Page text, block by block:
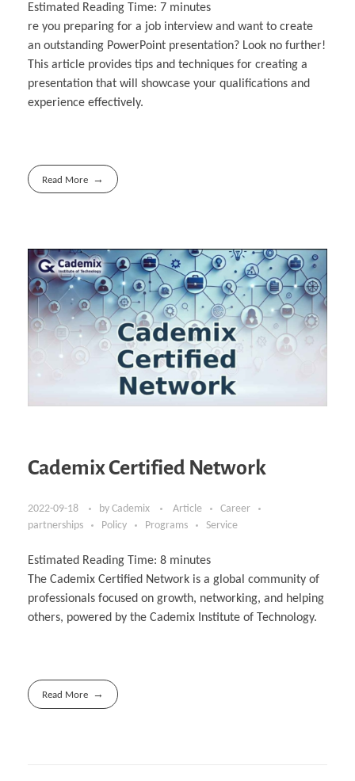
Estimated Reading Time: 7 minutes
re you preparing for a job interview and want to create
an outstanding PowerPoint presentation? Look no further!
This article provides tips and techniques for creating a
presentation that will showcase your qualifications and
experience effectively.
Read More
Cademix Certified Network
2022-09-18 by Cademix Article
Career
partnerships
Policy Programs Service
Estimated Reading Time: 8 minutes
The Cademix Certified Network is a global community of
professionals focused on growth, networking, and helping
others, powered by the Cademix Institute of Technology.
Read More